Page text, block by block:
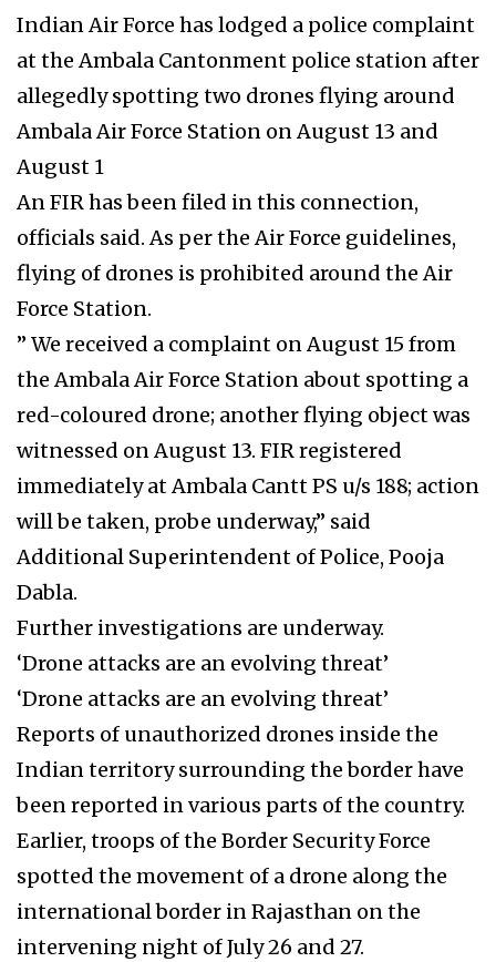
Indian Air Force has lodged a police complaint
at the Ambala Cantonment police station after
allegedly spotting two drones flying around
Ambala Air Force Station on August 13 and
August 1
An FIR has been filed in this connection,
officials said. As per the Air Force guidelines,
flying of drones is prohibited around the Air
Force Station.
” We received a complaint on August 15 from
the Ambala Air Force Station about spotting a
red-coloured drone; another flying object was
witnessed on August 13. FIR registered
immediately at Ambala Cantt PS u/s 188; action
will be taken, probe underway,” said
Additional Superintendent of Police, Pooja
Dabla.
Further investigations are underway.
‘Drone attacks are an evolving threat’
‘Drone attacks are an evolving threat’
Reports of unauthorized drones inside the
Indian territory surrounding the border have
been reported in various parts of the country.
Earlier, troops of the Border Security Force
spotted the movement of a drone along the
international border in Rajasthan on the
intervening night of July 26 and 27.